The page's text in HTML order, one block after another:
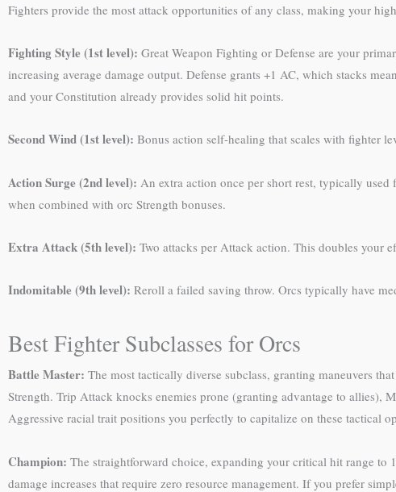
Fighters provide the most attack opportunities of any class, making your
Fighting Style (1st level): Great Weapon Fighting or Defense are your
increasing average damage output. Defense grants +1 AC, which stacks
and your Constitution already provides solid hit points.
Second Wind (1st level): Bonus action self-healing that scales with fighter
Action Surge (2nd level): An extra action once per short rest, typically
when combined with orc Strength bonuses.
Extra Attack (5th level): Two attacks per Attack action. This doubles your
Indomitable (9th level): Reroll a failed saving throw. Orcs typically have
Best Fighter Subclasses for Orcs
Battle Master: The most tactically diverse subclass, granting maneuvers
Strength. Trip Attack knocks enemies prone (granting advantage to allies),
Aggressive racial trait positions you perfectly to capitalize on these tactical
Champion: The straightforward choice, expanding your critical hit range to
damage increases that require zero resource management. If you prefer